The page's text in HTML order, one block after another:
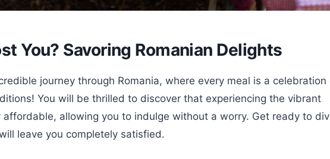
You? Savoring Romanian Delights
journey through Romania, where every meal is a celebration
You will be thrilled to discover that experiencing the vibrant
affordable, allowing you to indulge without a worry. Get ready to
leave you completely satisfied.